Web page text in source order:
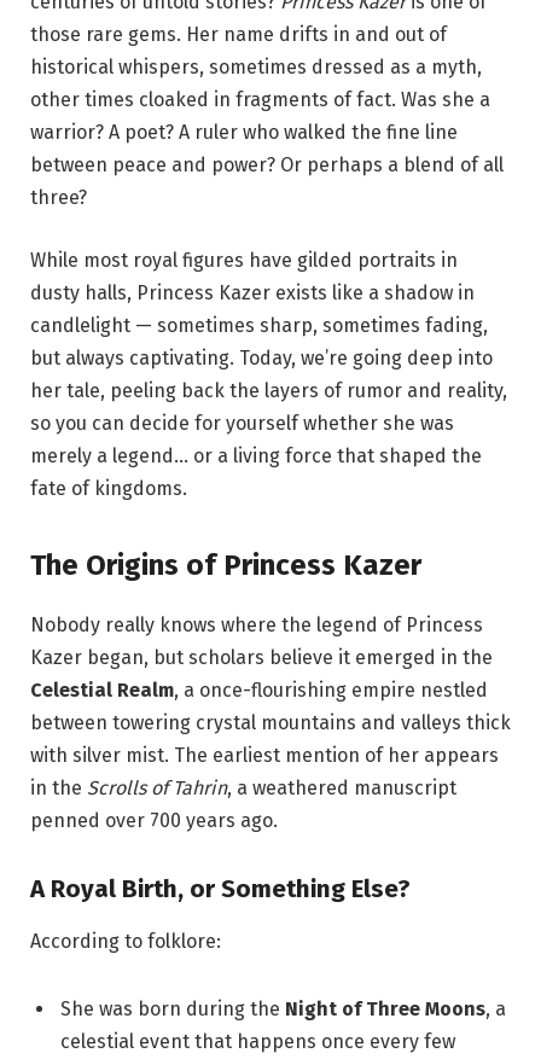
those rare gems. Her name drifts in and out of
historical whispers, sometimes dressed as a myth,
other times cloaked in fragments of fact. Was she a
warrior? A poet? A ruler who walked the fine line
between peace and power? Or perhaps a blend of all
three?
While most royal figures have gilded portraits in
dusty halls, Princess Kazer exists like a shadow in
candlelight — sometimes sharp, sometimes fading,
but always captivating. Today, we’re going deep into
her tale, peeling back the layers of rumor and reality,
so you can decide for yourself whether she was
merely a legend… or a living force that shaped the
fate of kingdoms.
The Origins of Princess Kazer
Nobody really knows where the legend of Princess
Kazer began, but scholars believe it emerged in the
Celestial Realm, a once-flourishing empire nestled
between towering crystal mountains and valleys thick
with silver mist. The earliest mention of her appears
in the Scrolls of Tahrin, a weathered manuscript
penned over 700 years ago.
A Royal Birth, or Something Else?
According to folklore:
She was born during the Night of Three Moons, a
celestial event that happens once every few